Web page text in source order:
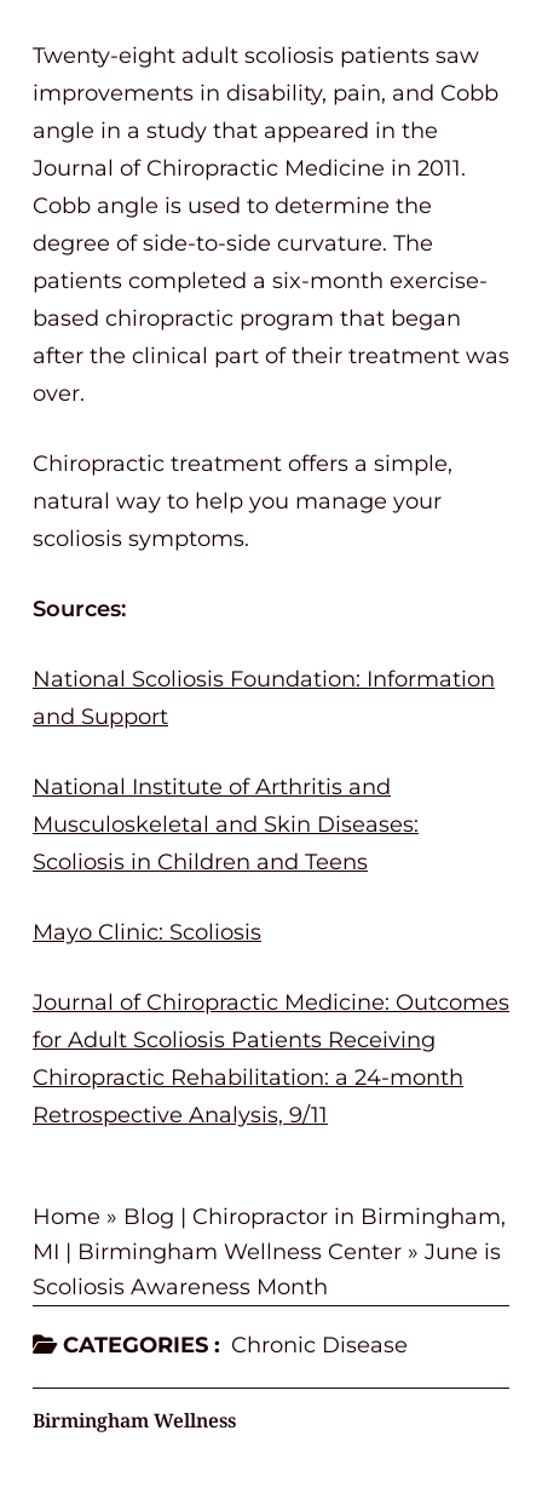
Twenty-eight adult scoliosis patients saw
improvements in disability, pain, and Cobb
angle in a study that appeared in the
Journal of Chiropractic Medicine in 2011.
Cobb angle is used to determine the
degree of side-to-side curvature. The
patients completed a six-month exercise-
based chiropractic program that began
after the clinical part of their treatment was
over.
Chiropractic treatment offers a simple,
natural way to help you manage your
scoliosis symptoms.
Sources:
National Scoliosis Foundation: Information
and Support
National Institute of Arthritis and
Musculoskeletal and Skin Diseases:
Scoliosis in Children and Teens
Mayo Clinic: Scoliosis
Journal of Chiropractic Medicine: Outcomes
for Adult Scoliosis Patients Receiving
Chiropractic Rehabilitation: a 24-month
Retrospective Analysis, 9/11
Home » Blog | Chiropractor in Birmingham,
MI | Birmingham Wellness Center » June is
Scoliosis Awareness Month
CATEGORIES : Chronic Disease
Birmingham Wellness